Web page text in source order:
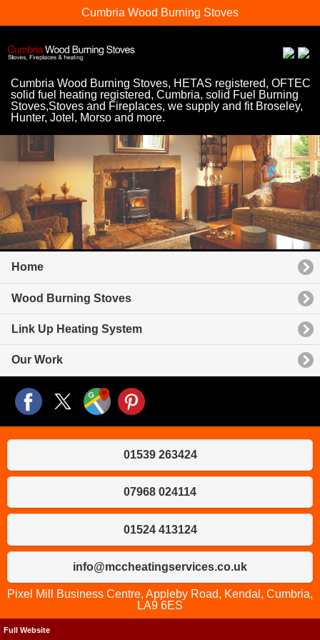
Cumbria Wood Burning Stoves
Cumbria Wood Burning Stoves, HETAS registered, OFTEC
solid fuel heating registered, Cumbria, solid Fuel Burning
Stoves,Stoves and Fireplaces, we supply and fit Broseley,
Hunter, Jotel, Morso and more.
Home
Wood Burning Stoves
Link Up Heating System
Our Work
01539 263424
07968 024114
01524 413124
info@mccheatingservices.co.uk
Pixel Mill Business Centre, Appleby Road, Kendal, Cumbria,
LA9 6ES
Full Website